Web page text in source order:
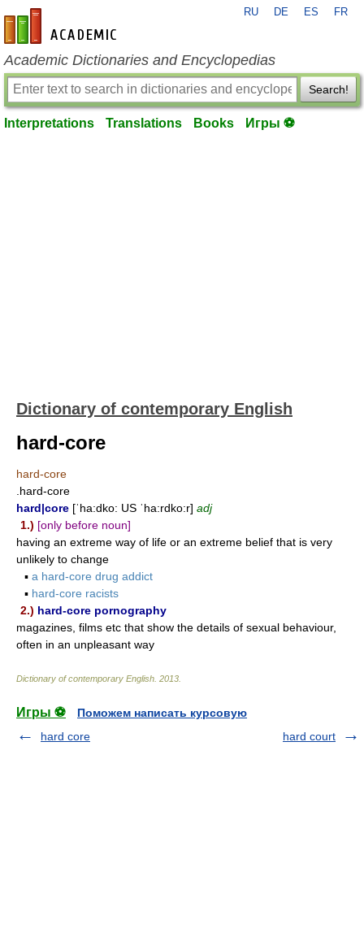
en-academic.com
RU DE ES FR
Academic Dictionaries and Encyclopedias
Search!
Interpretations Translations Books Игры ⚽
Dictionary of contemporary English
hard-core
hard-core
.hard-core
hard|core [ˈha:dko: US ˈha:rdko:r] adj
1.) [only before noun]
having an extreme way of life or an extreme belief that is very
unlikely to change
▪ a hard-core drug addict
▪ hard-core racists
2.) hard-core pornography
magazines, films etc that show the details of sexual behaviour,
often in an unpleasant way
Dictionary of contemporary English 2013
Игры ⚽
Поможем написать курсовую
hard core
hard court